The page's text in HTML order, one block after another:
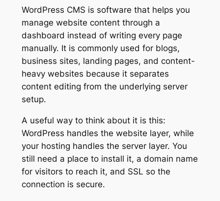
WordPress CMS is software that helps you
manage website content through a
dashboard instead of writing every page
manually. It is commonly used for blogs,
business sites, landing pages, and content-
heavy websites because it separates
content editing from the underlying server
setup.
A useful way to think about it is this:
WordPress handles the website layer, while
your hosting handles the server layer. You
still need a place to install it, a domain name
for visitors to reach it, and SSL so the
connection is secure.